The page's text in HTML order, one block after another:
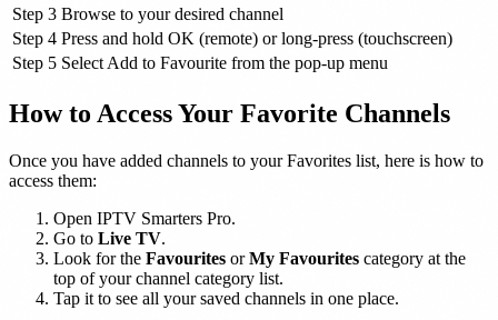
Step 3 Browse to your desired channel
Step 4 Press and hold OK (remote) or long-press (touchscreen)
Step 5 Select Add to Favourite from the pop-up menu
How to Access Your Favorite Channels
Once you have added channels to your Favorites list, here is how to
access them:
Open IPTV Smarters Pro.
Go to Live TV.
Look for the Favourites orMy Favourites category at the
top of your channel category list.
Tap it to see all your saved channels in one place.